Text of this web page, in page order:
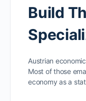
Build
Austrian
Most of those
economy as a